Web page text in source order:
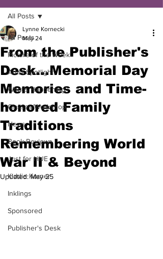
All Posts
Picture of the Week
Artist Spotlight
What's Happening
Classes/Workshop
News
Book Reviews
Just for HUE
Kiddie Korner
Inklings
Sponsored
Publisher's Desk
All Posts
From the Publisher's
Desk...Memorial Day
Memories and Time-
honored Family
Traditions
Remembering World
War II & Beyond
Lynne Kornecki
May 24
Updated:May 25